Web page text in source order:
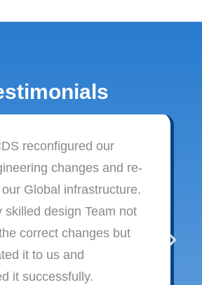
reconfigured our
changes and re-
Global infrastructure.
skilled design Team not
correct changes but
it to us and
it successfully.